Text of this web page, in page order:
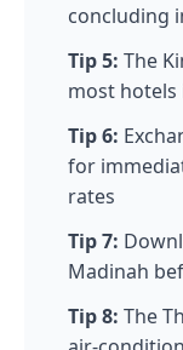
concluding
Tip 5: The
most hotels
Tip 6:
for
rates
Tip 7:
Madinah
Tip 8: The